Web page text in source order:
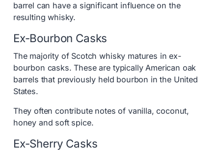
barrel can have a significant influence on the
resulting whisky.
Ex-Bourbon Casks
The majority of Scotch whisky matures in ex-
bourbon casks. These are typically American oak
barrels that previously held bourbon in the United
States.
They often contribute notes of vanilla, coconut,
honey and soft spice.
Ex-Sherry Casks